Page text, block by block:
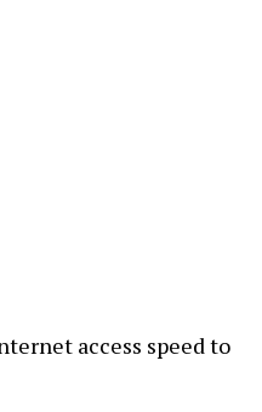
access speed to